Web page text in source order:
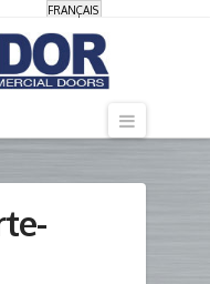
FRANÇAIS